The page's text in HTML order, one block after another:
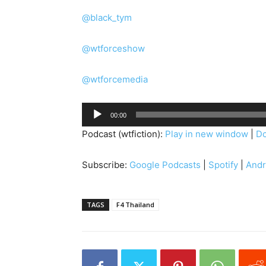
@black_tym
@wtforceshow
@wtforcemedia
u
d
o
l
e
00:00
Podcast (wtfiction): Play in new window
Subscribe: Google Podcasts Spotify
TAGS F4 Thailand